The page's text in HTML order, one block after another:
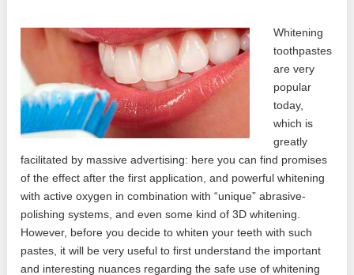
Whitening
toothpastes
are very
popular
today,
which is
greatly
facilitated by massive advertising: here you can find promises
of the effect after the first application, and powerful whitening
with active oxygen in combination with “unique” abrasive-
polishing systems, and even some kind of 3D whitening.
However, before you decide to whiten your teeth with such
pastes, it will be very useful to first understand the important
and interesting nuances regarding the safe use of whitening